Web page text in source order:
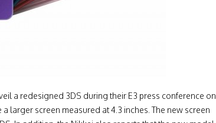
a redesigned 3DS during their E3 press conference on
larger screen measured at 4.3 inches. The new screen